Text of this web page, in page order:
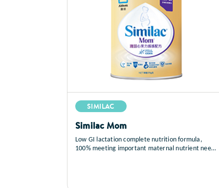
SIMILAC
Similac Mom
Low GI lactation complete nutrition formula,
100% meeting important maternal nutrient needs